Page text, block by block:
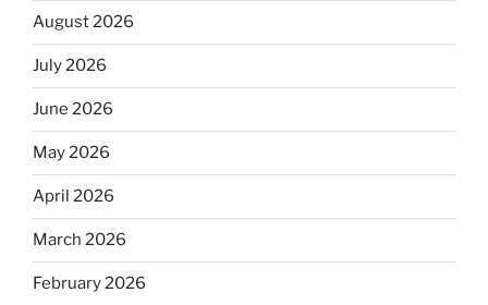
August 2026
July 2026
June 2026
May 2026
April 2026
March 2026
February 2026